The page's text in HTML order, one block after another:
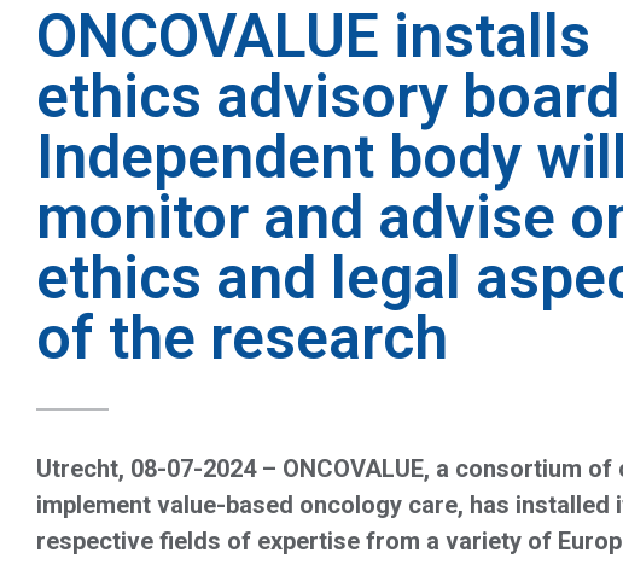
ONCOVALUE installs
ethics advisory board
Independent body will
monitor and advise
ethics and legal
of the research
Utrecht, 08-07-2024 – ONCOVALUE, a consortium
implement value-based oncology care, has
respective fields of expertise from a variety of